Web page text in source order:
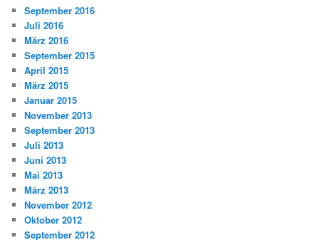
September 2016
Juli 2016
März 2016
September 2015
April 2015
März 2015
Januar 2015
November 2013
September 2013
Juli 2013
Juni 2013
Mai 2013
März 2013
November 2012
Oktober 2012
September 2012